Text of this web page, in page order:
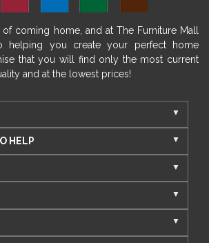
coming home, and at The Furniture Mall
helping you create your perfect home
that you will find only the most current
and at the lowest prices!
HELP